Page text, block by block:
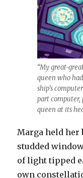
“My great-
queen who
ship’s
part
queen at its
Marga held her
studded
of light tipped
own